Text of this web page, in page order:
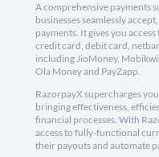
A comprehensive payments
businesses seamlessly
payments. It gives you
credit card, debit card,
including JioMoney,
Ola Money and PayZapp.
RazorpayX supercharges
bringing effectiveness,
financial processes. With
access to fully-functional
their payouts and automate